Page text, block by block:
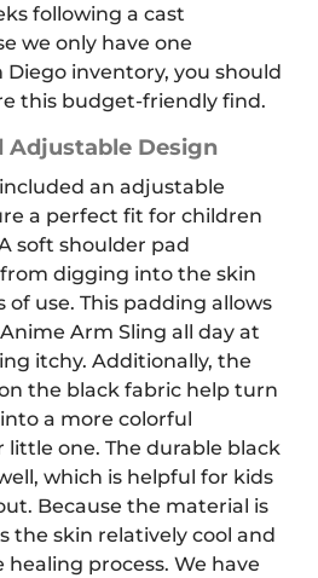
following a cast
we only have one
Diego inventory, you should
this budget-friendly find.
Adjustable Design
an adjustable
a perfect fit for children
soft shoulder pad
digging into the skin
use. This padding allows
Arm Sling all day at
itchy. Additionally, the
the black fabric help turn
a more colorful
little one. The durable black
which is helpful for kids
Because the material is
the skin relatively cool and
process. We have